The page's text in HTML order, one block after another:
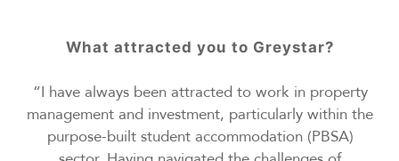
What attracted you to Greystar?
“I have always been attracted to work in property
management and investment, particularly within the
purpose-built student accommodation (PBSA)